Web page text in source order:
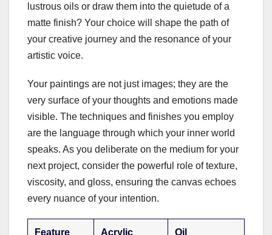
lustrous oils or draw them into the quietude of a
matte finish? Your choice will shape the path of
your creative journey and the resonance of your
artistic voice.
Your paintings are not just images; they are the
very surface of your thoughts and emotions made
visible. The techniques and finishes you employ
are the language through which your inner world
speaks. As you deliberate on the medium for your
next project, consider the powerful role of texture,
viscosity, and gloss, ensuring the canvas echoes
every nuance of your intention.
Feature Acrylic Oil